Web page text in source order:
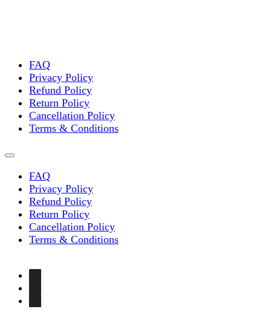
FAQ
Privacy Policy
Refund Policy
Return Policy
Cancellation Policy
Terms & Conditions
FAQ
Privacy Policy
Refund Policy
Return Policy
Cancellation Policy
Terms & Conditions